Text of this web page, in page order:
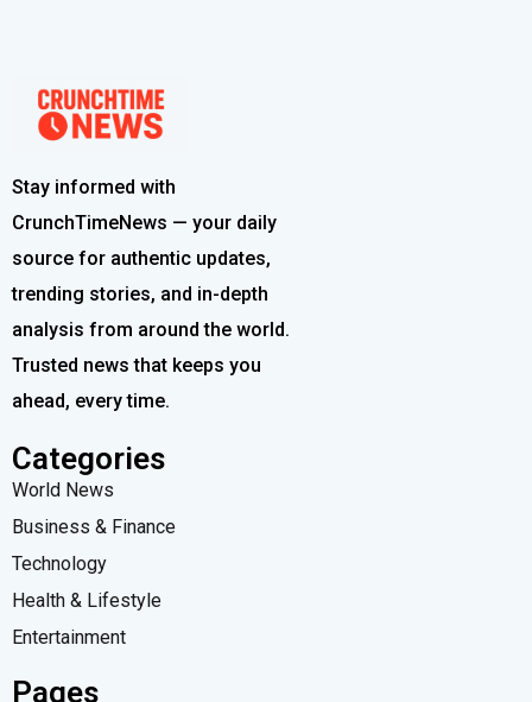
Stay informed with
CrunchTimeNews — your daily
source for authentic updates,
trending stories, and in-depth
analysis from around the world.
Trusted news that keeps you
ahead, every time.
Categories
World News
Business & Finance
Technology
Health & Lifestyle
Entertainment
Pages